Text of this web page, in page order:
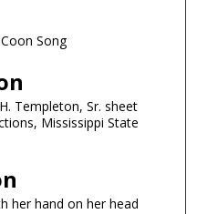
Song
Templeton, Sr. sheet
Mississippi State
her hand on her head